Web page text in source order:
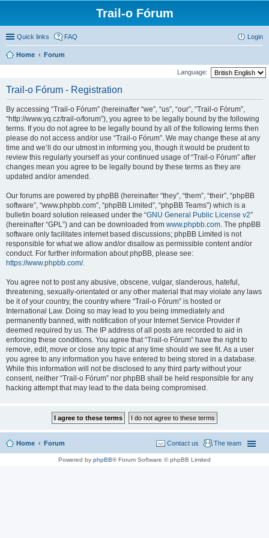
Trail-o Fórum
Quick links FAQ Login
Home Forum
Language:
Trail-o Fórum - Registration
By accessing “Trail-o Fórum” (hereinafter “we”, “us”, “our”, “Trail-o Fórum”,
“http://www.yq.cz/trail-o/forum”), you agree to be legally bound by the following
terms. If you do not agree to be legally bound by all of the following terms then
please do not access and/or use “Trail-o Fórum”. We may change these at any
time and we’ll do our utmost in informing you, though it would be prudent to
review this regularly yourself as your continued usage of “Trail-o Fórum” after
changes mean you agree to be legally bound by these terms as they are
updated and/or amended.
Our forums are powered by phpBB (hereinafter “they”, “them”, “their”, “phpBB
software”, “www.phpbb.com”, “phpBB Limited”, “phpBB Teams”) which is a
bulletin board solution released under the “GNU General Public License v2”
(hereinafter “GPL”) and can be downloaded from www.phpbb.com. The phpBB
software only facilitates internet based discussions; phpBB Limited is not
responsible for what we allow and/or disallow as permissible content and/or
conduct. For further information about phpBB, please see:
https://www.phpbb.com/.
You agree not to post any abusive, obscene, vulgar, slanderous, hateful,
threatening, sexually-orientated or any other material that may violate any laws
be it of your country, the country where “Trail-o Fórum” is hosted or
International Law. Doing so may lead to you being immediately and
permanently banned, with notification of your Internet Service Provider if
deemed required by us. The IP address of all posts are recorded to aid in
enforcing these conditions. You agree that “Trail-o Fórum” have the right to
remove, edit, move or close any topic at any time should we see fit. As a user
you agree to any information you have entered to being stored in a database.
While this information will not be disclosed to any third party without your
consent, neither “Trail-o Fórum” nor phpBB shall be held responsible for any
hacking attempt that may lead to the data being compromised.
Home Forum The team
Contact us
Powered by phpBB® Forum Software © phpBB Limited